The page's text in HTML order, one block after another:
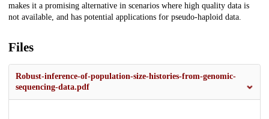
makes it a promising alternative in scenarios where high quality data is
not available, and has potential applications for pseudo-haploid data.
Files
Robust-inference-of-population-size-histories-from-genomic-
sequencing-data.pdf